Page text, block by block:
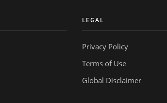
LEGAL
Privacy Policy
Terms of Use
Global Disclaimer